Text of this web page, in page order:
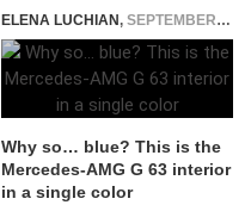
ELENA LUCHIAN, SEPTEMBER 24, 2018
Why so… blue? This is the
Mercedes-AMG G 63 interior
in a single color